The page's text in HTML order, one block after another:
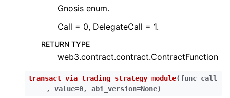
child pages in navigation
child pages in navigation
child pages in navigation
child pages in navigation
child pages in navigation
child pages in navigation
Gnosis enum.
Call = 0, DelegateCall = 1.
RETURN TYPE
web3.contract.contract.ContractFunction
transact_via_trading_strategy_module(func_call
, value=0, abi_version=None)